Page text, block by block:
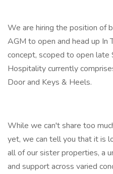
We are hiring the position of
AGM to open and head up In
concept, scoped to open late
Hospitality currently
Door and Keys & Heels.
While we can't share too
yet, we can tell you that it is
all of our sister properties, a
and support across varied